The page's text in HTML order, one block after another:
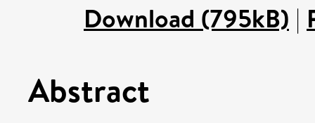
Download (795kB) |
Abstract